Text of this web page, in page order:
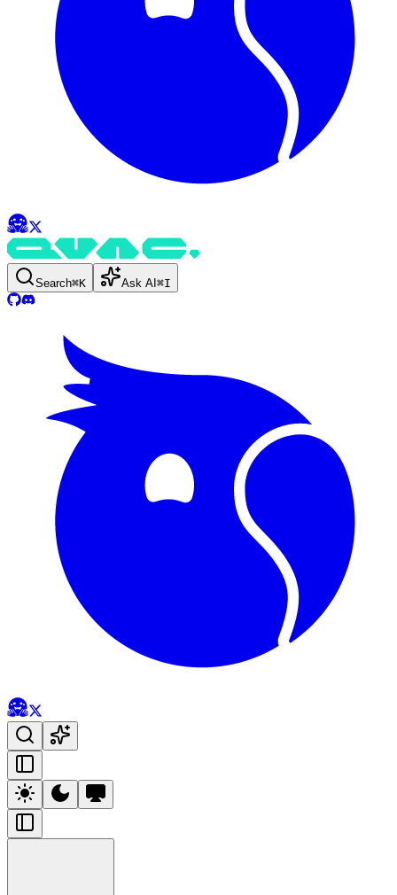
Search⌘K Ask AI ⌘I